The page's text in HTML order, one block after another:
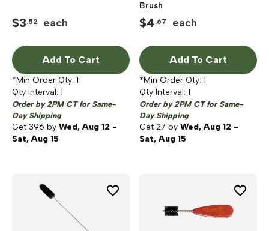
$3.52 each
Add To Cart
*Min Order Qty: 1
Qty Interval: 1
Order by 2PM CT for Same-
Day Shipping
Get 396 by Wed, Aug 12 -
Sat, Aug 15
Brush
$4.67 each
Add To Cart
*Min Order Qty: 1
Qty Interval: 1
Order by 2PM CT for Same-
Day Shipping
Get 27 by Wed, Aug 12 -
Sat, Aug 15